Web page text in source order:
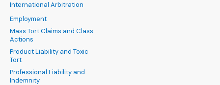
International Arbitration
Employment
Mass Tort Claims and Class
Actions
Product Liability and Toxic
Tort
Professional Liability and
Indemnity